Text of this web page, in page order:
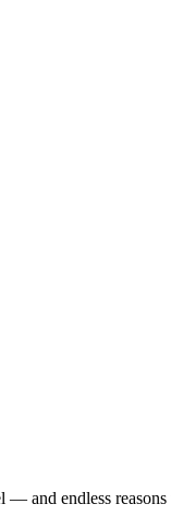
— and endless